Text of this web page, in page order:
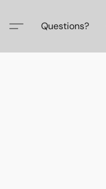
Questions?